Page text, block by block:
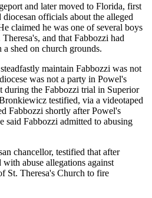
and later moved to Florida, first
officials about the alleged
claimed he was one of several boys
and that Fabbozzi had
shed on church grounds.
maintain Fabbozzi was not
was not a party in Powel's
during the Fabbozzi trial in Superior
testified, via a videotaped
Fabbozzi shortly after Powel's
said Fabbozzi admitted to abusing
chancellor, testified that after
abuse allegations against
St. Theresa's Church to fire